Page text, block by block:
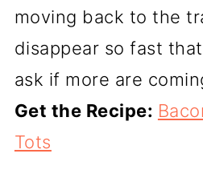
moving back to the
disappear so fast
ask if more are
Get the Recipe:
Tots